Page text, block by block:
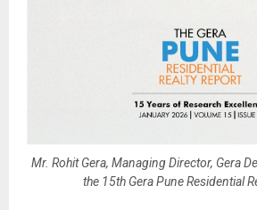
Mr. Rohit Gera, Managing Director, Gera
the 15th Gera Pune Residential